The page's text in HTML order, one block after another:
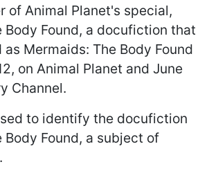
of Animal Planet's special,
Body Found, a docufiction that
Mermaids: The Body Found
on Animal Planet and June
Channel.
to identify the docufiction
Body Found, a subject of